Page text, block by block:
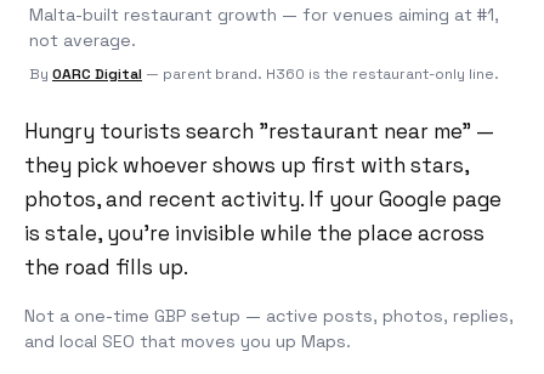
Malta-built restaurant growth — for venues aiming at #1,
not average.
By OARC Digital — parent brand. H360 is the restaurant-only line.
Hungry tourists search "restaurant near me" —
they pick whoever shows up first with stars,
photos, and recent activity. If your Google page
is stale, you're invisible while the place across
the road fills up.
Not a one-time GBP setup — active posts, photos, replies,
and local SEO that moves you up Maps.